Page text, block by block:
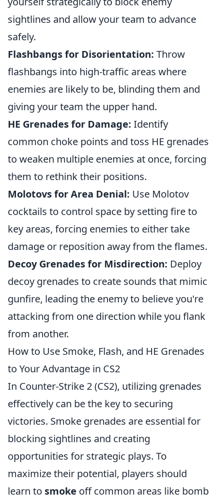
sightlines and allow your team to advance
safely.
Flashbangs for Disorientation: Throw
flashbangs into high-traffic areas where
enemies are likely to be, blinding them and
giving your team the upper hand.
HE Grenades for Damage: Identify
common choke points and toss HE grenades
to weaken multiple enemies at once, forcing
them to rethink their positions.
Molotovs for Area Denial: Use Molotov
cocktails to control space by setting fire to
key areas, forcing enemies to either take
damage or reposition away from the flames.
Decoy Grenades for Misdirection: Deploy
decoy grenades to create sounds that mimic
gunfire, leading the enemy to believe you're
attacking from one direction while you flank
from another.
How to Use Smoke, Flash, and HE Grenades
to Your Advantage in CS2
In Counter-Strike 2 (CS2), utilizing grenades
effectively can be the key to securing
victories. Smoke grenades are essential for
blocking sightlines and creating
opportunities for strategic plays. To
maximize their potential, players should
learn to smoke off common areas like bomb